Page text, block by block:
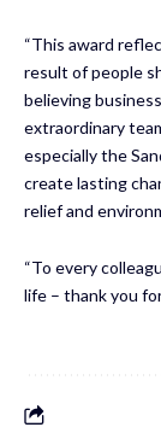
“This award
result of people
believing
extraordinary
especially the
create lasting
relief and
“To every
life – thank you